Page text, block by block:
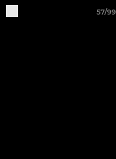
57/99